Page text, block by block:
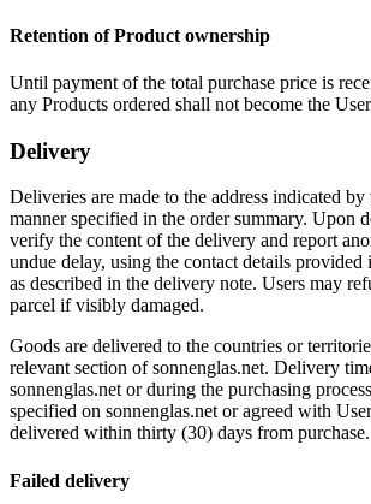
Retention of Product ownership
Until payment of the total purchase price is
any Products ordered shall not become the
Delivery
Deliveries are made to the address indicated
manner specified in the order summary. Upon
verify the content of the delivery and report
undue delay, using the contact details provided
as described in the delivery note. Users may
parcel if visibly damaged.
Goods are delivered to the countries or
relevant section of sonnenglas.net. Delivery
sonnenglas.net or during the purchasing
specified on sonnenglas.net or agreed with
delivered within thirty (30) days from purchase.
Failed delivery